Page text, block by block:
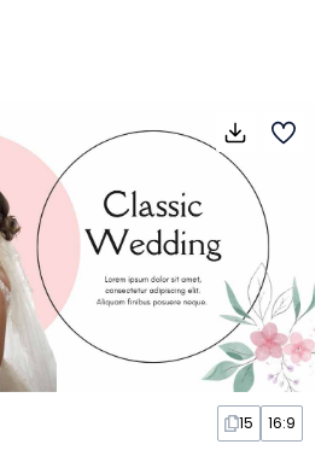
15 16:9